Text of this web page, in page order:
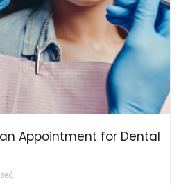
Appointment for Dental